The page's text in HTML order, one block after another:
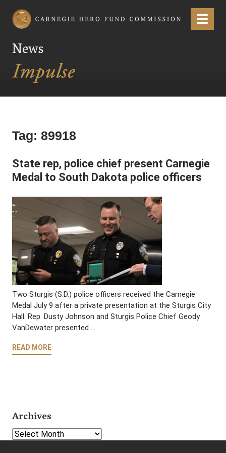
Carnegie Hero Fund Commission Menu
News
Tag: 89918
State rep, police chief present Carnegie
Medal to South Dakota police officers
Two Sturgis (S.D.) police officers received the Carnegie
Medal July 9 after a private presentation at the Sturgis City
Hall. Rep. Dusty Johnson and Sturgis Police Chief Geody
VanDewater presented …
READ MORE
Archives
Select Year